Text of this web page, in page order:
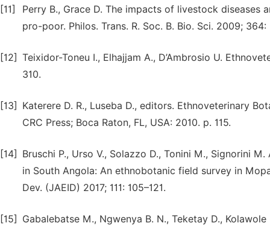
[11]
Perry B., Grace D. The impacts of livestock
pro-poor. Philos. Trans. R. Soc. B. Bio. Sci. 2009;
[12] Teixidor-Toneu I., Elhajjam A., D’Ambrosio U.
310.
[13]
Katerere D. R., Luseba D., editors. Ethnoveterinary
CRC Press; Boca Raton, FL, USA: 2010. p. 115.
[14]
Bruschi P., Urso V., Solazzo D., Tonini M., Signorini
in South Angola: An ethnobotanic field survey in
Dev. (JAEID) 2017; 111: 105–121.
[15]
Gabalebatse M., Ngwenya B. N., Teketay D.,